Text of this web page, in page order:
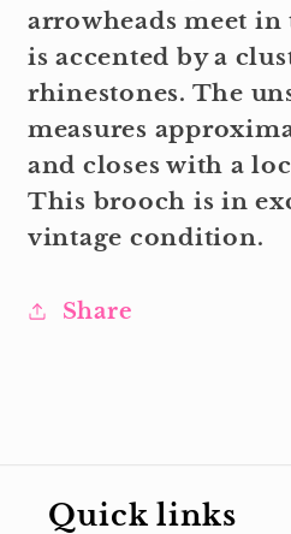
arrowheads meet
is accented by a
rhinestones. The
measures
and closes with a
This brooch is in
vintage condition.
Share
Quick links